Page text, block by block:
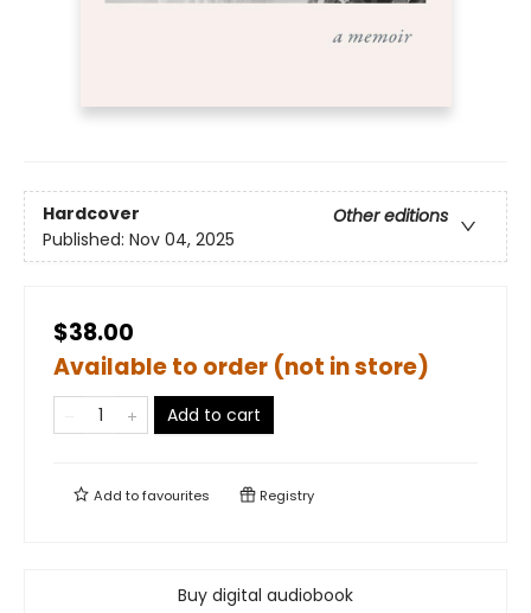
Hardcover
Other editions
Published: Nov 04, 2025
$38.00
Available to order (not in store)
Add to cart
Add tofavourites Registry
Buy digital audiobook